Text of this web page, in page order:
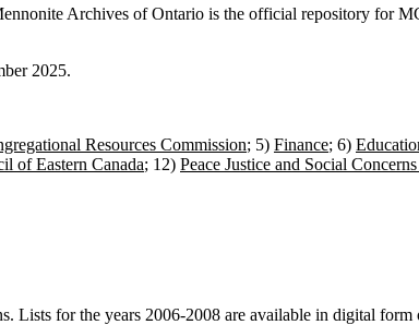
Archives of Ontario is the official repository for
2025.
Resources Commission; 5) Finance; 6)
of Eastern Canada; 12) Peace Justice and Social
Lists for the years 2006-2008 are available in digital form